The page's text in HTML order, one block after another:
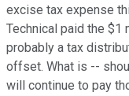
excise tax expense
Technical paid the $1
probably a tax
offset. What is --
will continue to pay